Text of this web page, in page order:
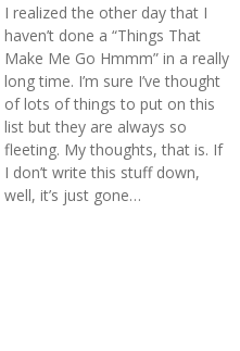
I realized the other day that I
haven’t done a “Things That
Make Me Go Hmmm” in a really
long time. I’m sure I’ve thought
of lots of things to put on this
list but they are always so
fleeting. My thoughts, that is. If
I don’t write this stuff down,
well, it’s just gone…